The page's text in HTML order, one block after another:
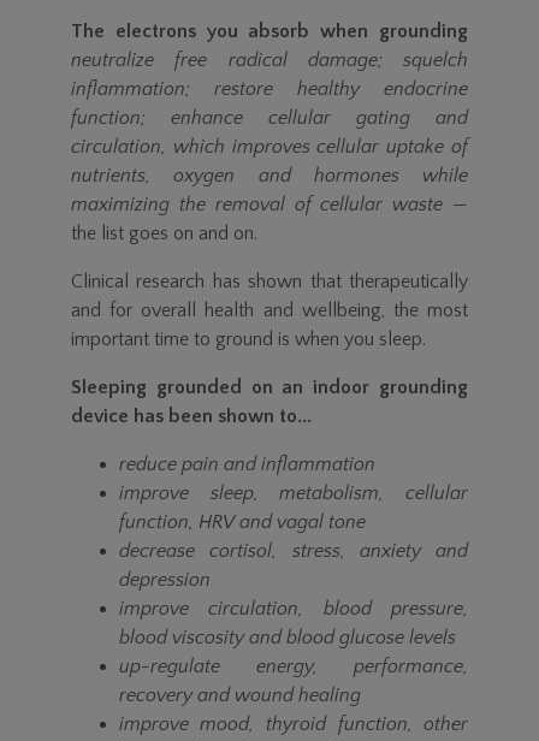
The electrons you absorb when grounding
neutralize free radical damage; squelch
inflammation; restore healthy endocrine
function; enhance cellular gating and
circulation, which improves cellular uptake of
nutrients, oxygen and hormones while
maximizing the removal of cellular waste —
the list goes on and on.
Clinical research has shown that therapeutically
and for overall health and wellbeing, the most
important time to ground is when you sleep.
Sleeping grounded on an indoor grounding
device has been shown to...
reduce pain and inflammation
improve sleep, metabolism, cellular
function, HRV and vagal tone
decrease cortisol, stress, anxiety and
depression
improve circulation, blood pressure,
blood viscosity and blood glucose levels
up-regulate energy, performance,
recovery and wound healing
improve mood, thyroid function, other